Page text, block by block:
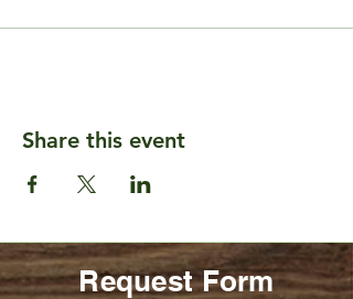
Share this event
Request Form